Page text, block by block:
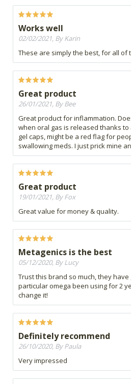
Works well
02/02/2021, By Karin
These are simply the best, for all of
Great product
26/01/2021, By Bee
Great product for inflammation.
when oral gas is released thanks
gel caps, might be a red flag for
swallowing meds. I just prick mine
Great product
19/01/2021, By Fox
Great value for money & quality.
Metagenics is the best
05/12/2020, By Lucy
Trust this brand so much, they
particular omega been using for 2
change it!
Definitely recommend
26/10/2020, By Paula
Very impressed